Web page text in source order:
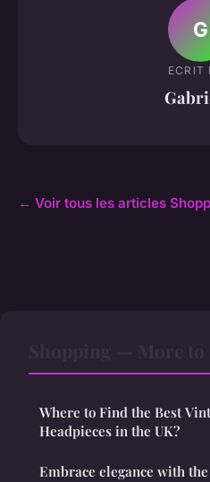
G
ECRIT
← Voir tous les articles
Where to Find the Best
Headpieces in the UK?
Embrace elegance with